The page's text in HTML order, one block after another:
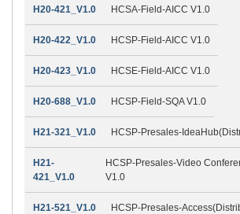
H20-421_V1.0 HCSA-Field-AICC V1.0
H20-422_V1.0 HCSP-Field-AICC V1.0
H20-423_V1.0 HCSE-Field-AICC V1.0
H20-688_V1.0 HCSP-Field-SQA V1.0
H21-321_V1.0 HCSP-Presales-
H21-
421_V1.0
HCSP-Presales-Video
V1.0
H21-521_V1.0 HCSP-Presales-